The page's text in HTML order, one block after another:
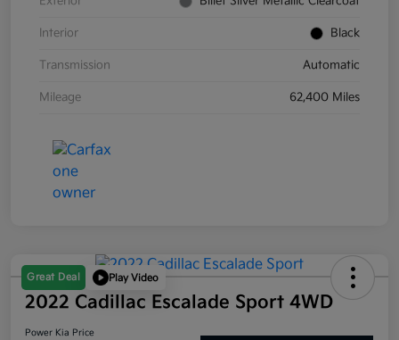
Interior Black
Transmission Automatic
Mileage 62,400 Miles
Great Deal Play Video
2022 Cadillac Escalade Sport 4WD
Power Kia Price